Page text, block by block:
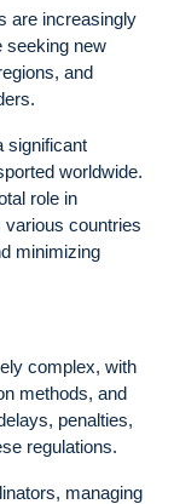
are increasingly
seeking new
and
significant
worldwide.
role in
countries
minimizing
complex, with
methods, and
penalties,
regulations.
managing